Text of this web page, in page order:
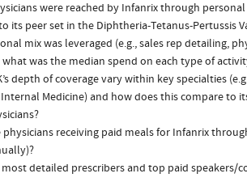
were reached by Infanrix through
its peer set in the Diphtheria-Tetanus-Pertussis
mix was leveraged (e.g., sales rep detailing,
was the median spend on each type of
depth of coverage vary within key specialties
Internal Medicine) and how does this compare to
physicians receiving paid meals for Infanrix
detailed prescribers and top paid speakers/